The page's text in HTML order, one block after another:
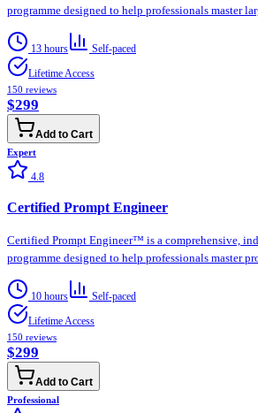
programme designed to help professionals master
13 hours
Self-paced
Lifetime Access
150 reviews
$299
Add to Cart
Expert
4.8
Certified Prompt Engineer
Certified Prompt Engineer™ is a comprehensive,
programme designed to help professionals master
10 hours
Self-paced
Lifetime Access
150 reviews
$299
Add to Cart
Professional